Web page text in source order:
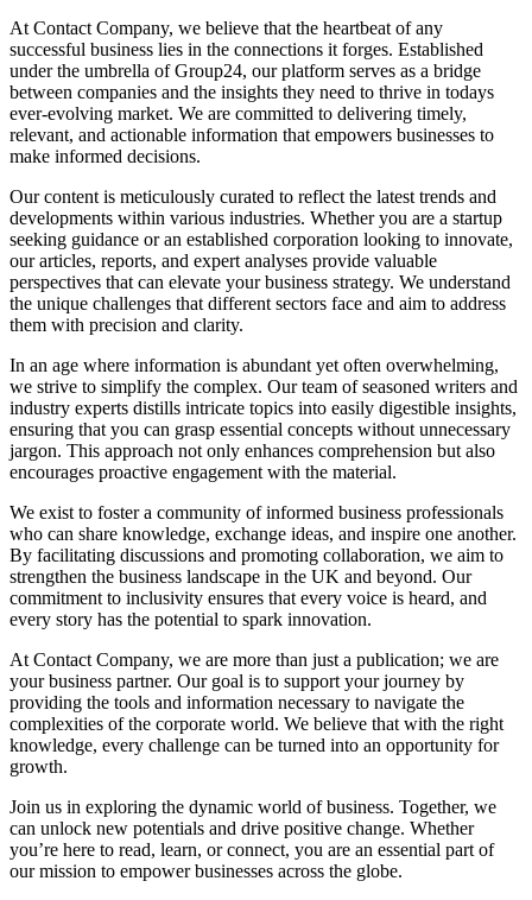
At Contact Company, we believe that the heartbeat of any
successful business lies in the connections it forges. Established
under the umbrella of Group24, our platform serves as a bridge
between companies and the insights they need to thrive in todays
ever-evolving market. We are committed to delivering timely,
relevant, and actionable information that empowers businesses to
make informed decisions.
Our content is meticulously curated to reflect the latest trends and
developments within various industries. Whether you are a startup
seeking guidance or an established corporation looking to innovate,
our articles, reports, and expert analyses provide valuable
perspectives that can elevate your business strategy. We understand
the unique challenges that different sectors face and aim to address
them with precision and clarity.
In an age where information is abundant yet often overwhelming,
we strive to simplify the complex. Our team of seasoned writers and
industry experts distills intricate topics into easily digestible insights,
ensuring that you can grasp essential concepts without unnecessary
jargon. This approach not only enhances comprehension but also
encourages proactive engagement with the material.
We exist to foster a community of informed business professionals
who can share knowledge, exchange ideas, and inspire one another.
By facilitating discussions and promoting collaboration, we aim to
strengthen the business landscape in the UK and beyond. Our
commitment to inclusivity ensures that every voice is heard, and
every story has the potential to spark innovation.
At Contact Company, we are more than just a publication; we are
your business partner. Our goal is to support your journey by
providing the tools and information necessary to navigate the
complexities of the corporate world. We believe that with the right
knowledge, every challenge can be turned into an opportunity for
growth.
Join us in exploring the dynamic world of business. Together, we
can unlock new potentials and drive positive change. Whether
you’re here to read, learn, or connect, you are an essential part of
our mission to empower businesses across the globe.